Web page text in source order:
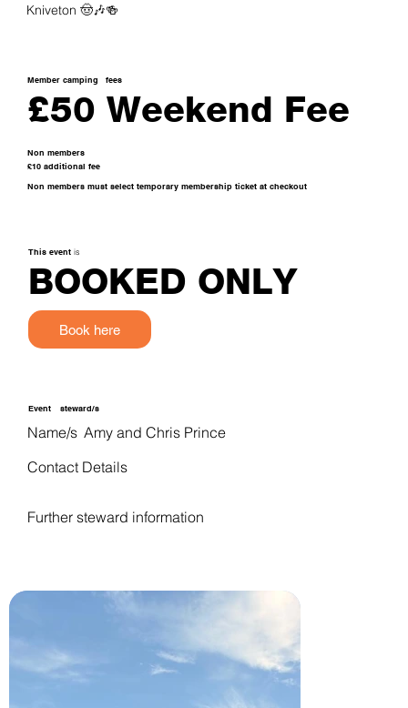
Kniveton 🤠🎶🍻
Member camping fees
£50 Weekend Fee
Non members
£10 additional fee
Non members must select temporary membership ticket at checkout
This event is
BOOKED ONLY
Book here
Event steward/s
Name/s Amy and Chris Prince
Contact Details
Further steward information